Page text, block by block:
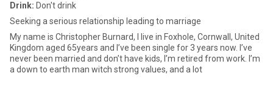
Drink: Don't drink
Seeking a serious relationship leading to marriage
My name is Christopher Burnard, I live in Foxhole, Cornwall, United
Kingdom aged 65years and I’ve been single for 3 years now. I’ve
never been married and don’t have kids, I’m retired from work. I’m
a down to earth man witch strong values, and a lot